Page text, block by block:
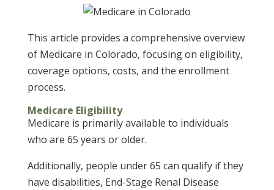
This article provides a comprehensive overview
of Medicare in Colorado, focusing on eligibility,
coverage options, costs, and the enrollment
process.
Medicare Eligibility
Medicare is primarily available to individuals
who are 65 years or older.
Additionally, people under 65 can qualify if they
have disabilities, End-Stage Renal Disease